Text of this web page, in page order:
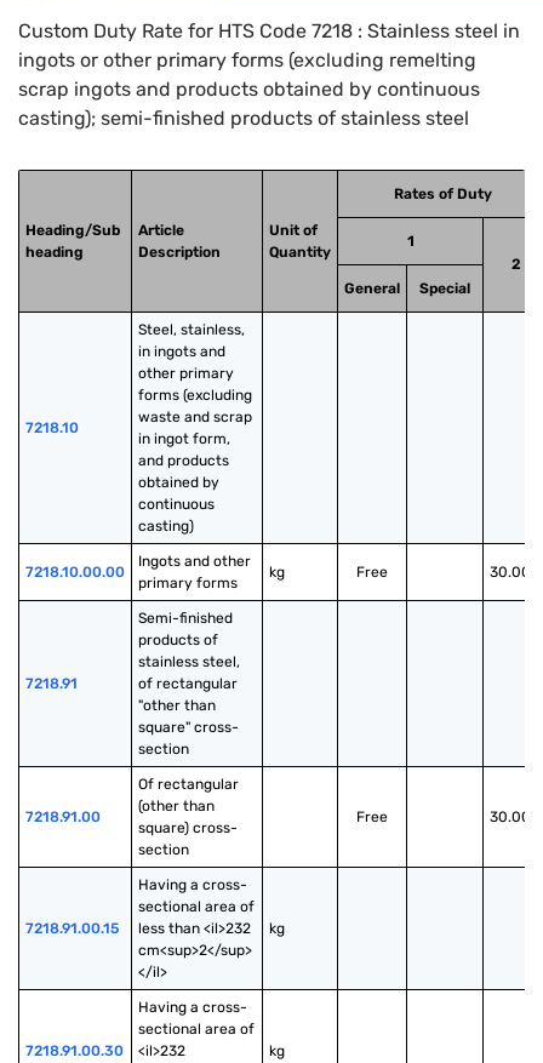
Custom Duty Rate for HTS Code 7218 : Stainless steel in
ingots or other primary forms (excluding remelting
scrap ingots and products obtained by continuous
casting); semi-finished products of stainless steel
Heading/Sub
heading
Article
Description
Unit of
Quantity
Rates of Duty
1
2
General
Special
7218.10
Steel, stainless,
in ingots and
other primary
forms (excluding
waste and scrap
in ingot form,
and products
obtained by
continuous
casting)
7218.10.00.00
Ingots and other
primary forms
kg Free 30.00%
7218.91
Semi-finished
products of
stainless steel,
of rectangular
"other than
square" cross-
section
7218.91.00
Of rectangular
(other than
square) cross-
section
Free 30.00%
7218.91.00.15
Having a cross-
sectional area of
less than <il>232
cm<sup>2</sup>
</il>
kg
7218.91.00.30
Having a cross-
sectional area of
<il>232
kg